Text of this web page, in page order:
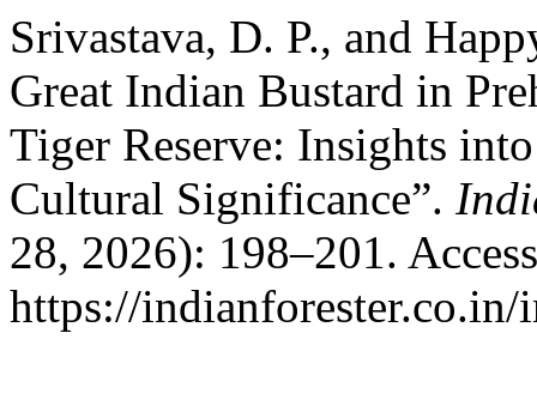
Srivastava, D. P., and
Great Indian Bustard in
Tiger Reserve: Insights
Cultural Significance”.
28, 2026): 198–201.
https://